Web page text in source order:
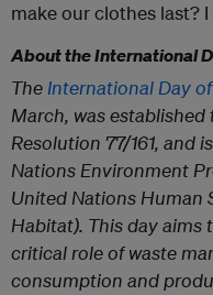
make our clothes last? I
About the International
The International Day
March, was
Resolution 77/161, and
Nations Environment
United Nations Human
Habitat). This day aims
critical role of waste
consumption and